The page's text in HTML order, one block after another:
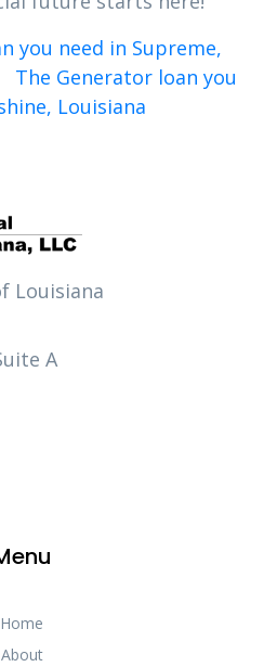
you need in Supreme,
The Generator loan you
Louisiana
Louisiana
A
Home
About